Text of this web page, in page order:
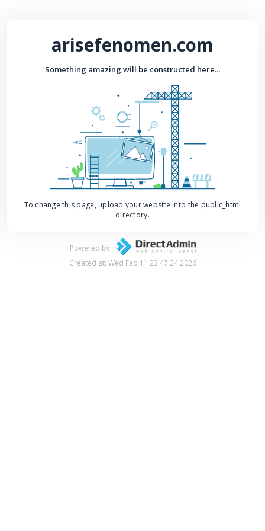
arisefenomen.com
Something amazing will be constructed here...
To change this page, upload your website into the public_html
directory.
Powered by
Created at: Wed Feb 11 23:47:24 2026